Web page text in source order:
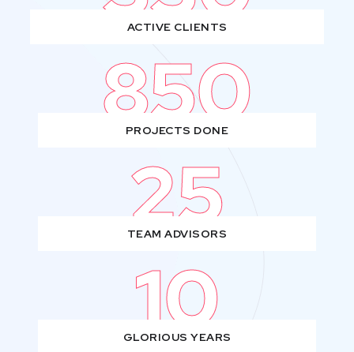
ACTIVE CLIENTS
850
PROJECTS DONE
25
TEAM ADVISORS
10
GLORIOUS YEARS